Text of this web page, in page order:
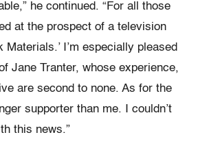
he continued. “For all those
at the prospect of a television
Materials.’ I’m especially pleased
Jane Tranter, whose experience,
are second to none. As for the
supporter than me. I couldn’t
this news.”